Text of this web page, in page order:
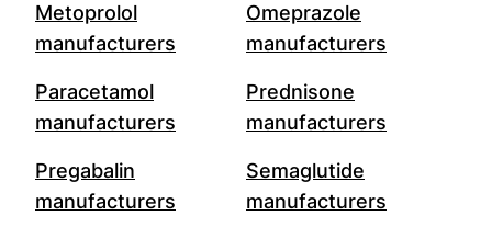
Metoprolol
manufacturers
Omeprazole
manufacturers
Paracetamol
manufacturers
Prednisone
manufacturers
Pregabalin
manufacturers
Semaglutide
manufacturers